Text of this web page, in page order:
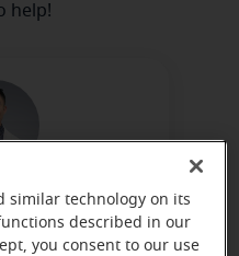
help!
Aid Dispenser
similar technology on its
described in our
you consent to our use